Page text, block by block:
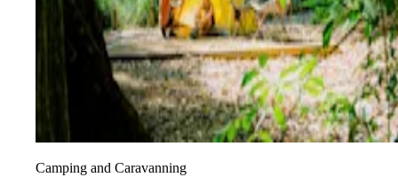
Camping and Caravanning